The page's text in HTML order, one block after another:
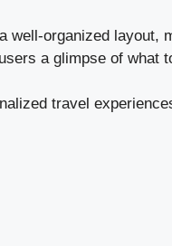
organized layout,
a glimpse of what
travel